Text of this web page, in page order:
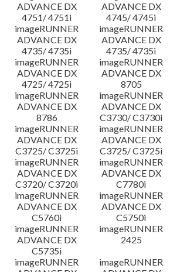
ADVANCE DX
4751/ 4751i
ADVANCE DX
4745/ 4745i
imageRUNNER
ADVANCE DX
4735/ 4735i
imageRUNNER
ADVANCE DX
4735/ 4735i
imageRUNNER
ADVANCE DX
4725/ 4725i
imageRUNNER
ADVANCE DX
8705
imageRUNNER
ADVANCE DX
8786
imageRUNNER
ADVANCE DX
C3730/ C3730i
imageRUNNER
ADVANCE DX
C3725/ C3725i
imageRUNNER
ADVANCE DX
C3725/ C3725i
imageRUNNER
ADVANCE DX
C3720/ C3720i
imageRUNNER
ADVANCE DX
C7780i
imageRUNNER
ADVANCE DX
C5760i
imageRUNNER
ADVANCE DX
C5750i
imageRUNNER
ADVANCE DX
C5735i
imageRUNNER
2425
imageRUNNER
imageRUNNER